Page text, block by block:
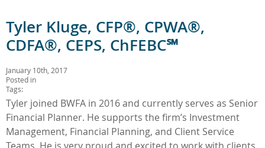
Tyler Kluge, CFP®, CPWA®,
CDFA®, CEPS, ChFEBC℠
January 10th, 2017
Posted in
Tags:
Tyler joined BWFA in 2016 and currently serves as Senior
Financial Planner. He supports the firm’s Investment
Management, Financial Planning, and Client Service
Teams. He is very proud and excited to work with clients